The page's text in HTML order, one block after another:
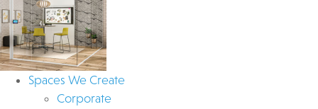
Spaces We Create
Corporate